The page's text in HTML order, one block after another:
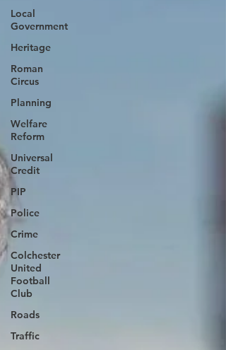
Local
Government
Heritage
Roman
Circus
Planning
Welfare
Reform
Universal
Credit
PIP
Police
Crime
Colchester
United
Football
Club
Roads
Traffic